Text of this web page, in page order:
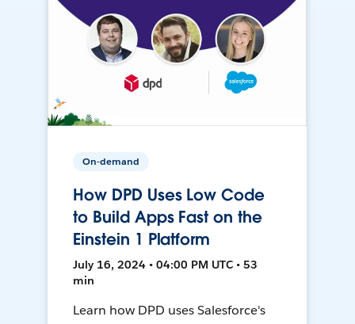
On-demand
How DPD Uses Low Code
to Build Apps Fast on the
Einstein 1 Platform
July 16, 2024 • 04:00 PM UTC • 53
min
Learn how DPD uses Salesforce's